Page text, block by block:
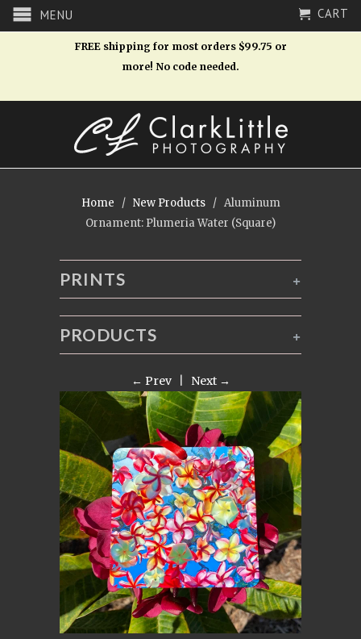
MENU CART
FREE shipping for most orders $99.75 or
more! No code needed.
Home / New Products
/ Aluminum
Ornament: Plumeria Water (Square)
+
PRINTS
+
PRODUCTS
← Prev| Next →